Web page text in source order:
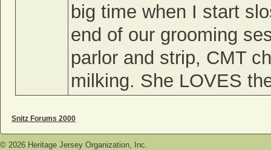
big time when I start
end of our grooming
parlor and strip, CMT
milking. She LOVES
Snitz Forums 2000
© 2026 Heritage Jersey Organization, Inc.